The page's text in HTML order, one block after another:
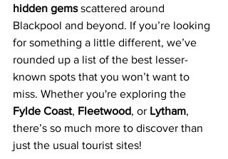
hidden gems scattered around
Blackpool and beyond. If you’re looking
for something a little different, we’ve
rounded up a list of the best lesser-
known spots that you won’t want to
miss. Whether you're exploring the
Fylde Coast, Fleetwood, or Lytham,
there’s so much more to discover than
just the usual tourist sites!